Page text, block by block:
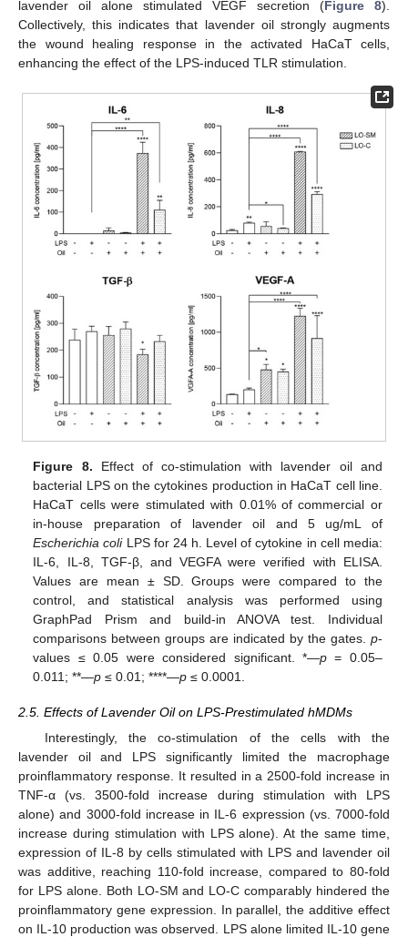
lavender oil alone stimulated VEGF secretion (Figure 8).
Collectively, this indicates that lavender oil strongly augments
the wound healing response in the activated HaCaT cells,
enhancing the effect of the LPS-induced TLR stimulation.
Figure 8. Effect of co-stimulation with lavender oil and
bacterial LPS on the cytokines production in HaCaT cell line.
HaCaT cells were stimulated with 0.01% of commercial or
in-house preparation of lavender oil and 5 ug/mL of
Escherichia coliLPS for 24 h. Level of cytokine in cell media:
IL-6, IL-8, TGF-β, and VEGFA were verified with ELISA.
Values are mean ± SD. Groups were compared to the
control, and statistical analysis was performed using
GraphPad Prism and build-in ANOVA test. Individual
comparisons between groups are indicated by the gates. p-
values ≤ 0.05 were considered significant. *—p= 0.05–
0.011; **—p ≤ 0.01; ****—p ≤ 0.0001.
2.5. Effects of Lavender Oil on LPS-Prestimulated hMDMs
Interestingly, the co-stimulation of the cells with the
lavender oil and LPS significantly limited the macrophage
proinflammatory response. It resulted in a 2500-fold increase in
TNF-α (vs. 3500-fold increase during stimulation with LPS
alone) and 3000-fold increase in IL-6 expression (vs. 7000-fold
increase during stimulation with LPS alone). At the same time,
expression of IL-8 by cells stimulated with LPS and lavender oil
was additive, reaching 110-fold increase, compared to 80-fold
for LPS alone. Both LO-SM and LO-C comparably hindered the
proinflammatory gene expression. In parallel, the additive effect
on IL-10 production was observed. LPS alone limited IL-10 gene